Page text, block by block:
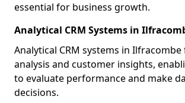
essential for business growth.
Analytical CRM Systems in
Analytical CRM systems in
analysis and customer insights,
to evaluate performance and make
decisions.